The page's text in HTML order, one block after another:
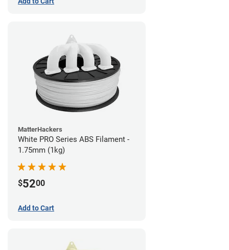
MatterHackers
White PRO Series ABS Filament -
1.75mm (1kg)
$5200
Add to Cart